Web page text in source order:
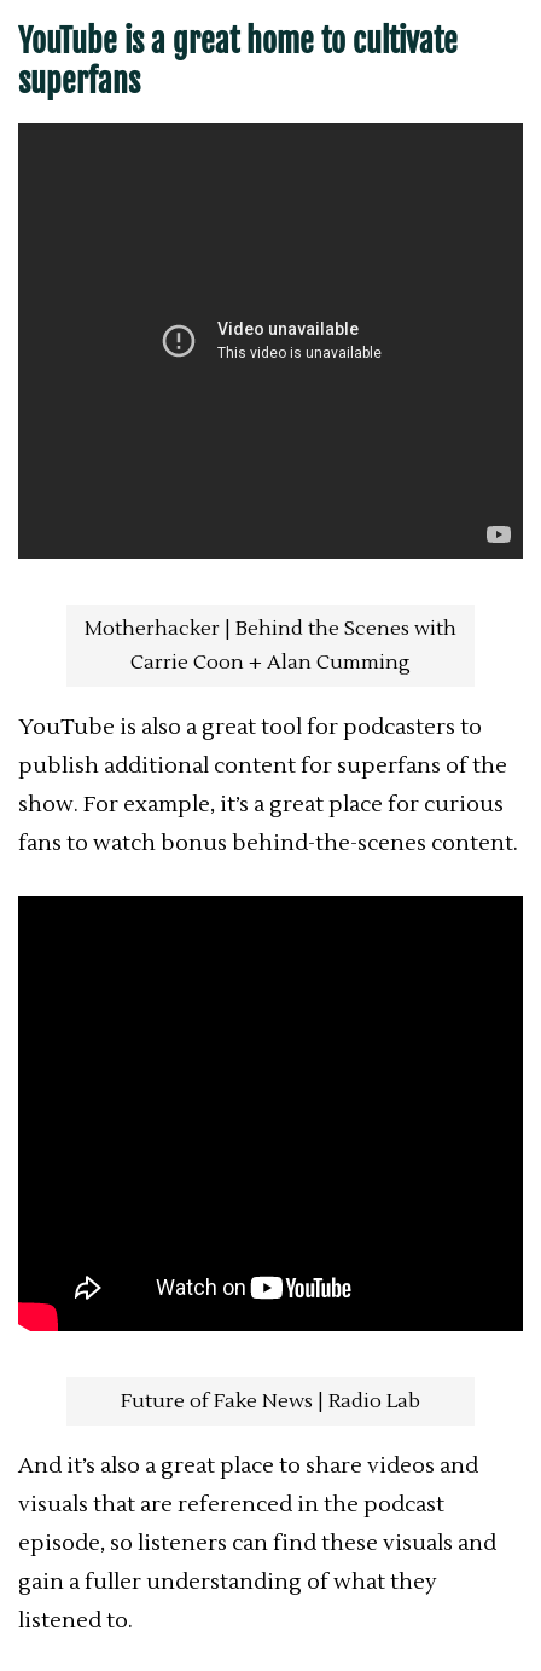
YouTube is a great home to cultivate
superfans
Motherhacker | Behind the Scenes with
Carrie Coon + Alan Cumming
YouTube is also a great tool for podcasters to
publish additional content for superfans of the
show. For example, it’s a great place for curious
fans to watch bonus behind-the-scenes content.
Future of Fake News | Radio Lab
And it’s also a great place to share videos and
visuals that are referenced in the podcast
episode, so listeners can find these visuals and
gain a fuller understanding of what they
listened to.